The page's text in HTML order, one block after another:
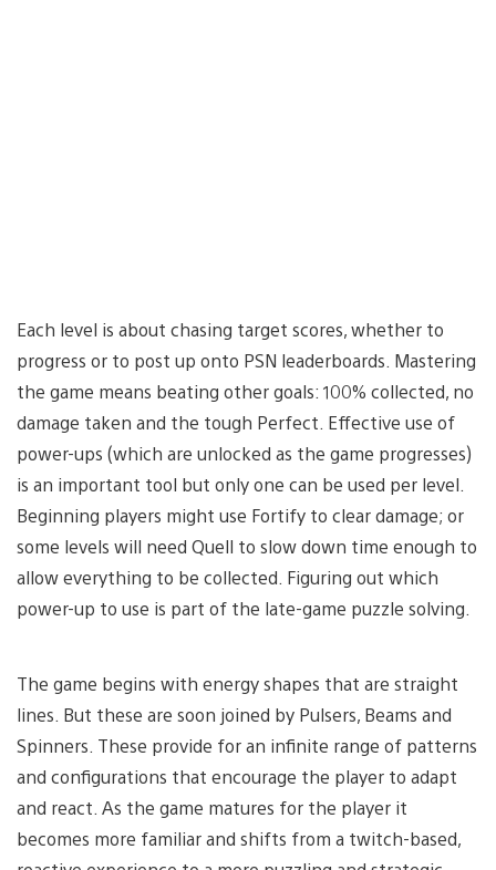
Each level is about chasing target scores, whether to
progress or to post up onto PSN leaderboards. Mastering
the game means beating other goals: 100% collected, no
damage taken and the tough Perfect. Effective use of
power-ups (which are unlocked as the game progresses)
is an important tool but only one can be used per level.
Beginning players might use Fortify to clear damage; or
some levels will need Quell to slow down time enough to
allow everything to be collected. Figuring out which
power-up to use is part of the late-game puzzle solving.
The game begins with energy shapes that are straight
lines. But these are soon joined by Pulsers, Beams and
Spinners. These provide for an infinite range of patterns
and configurations that encourage the player to adapt
and react. As the game matures for the player it
becomes more familiar and shifts from a twitch-based,